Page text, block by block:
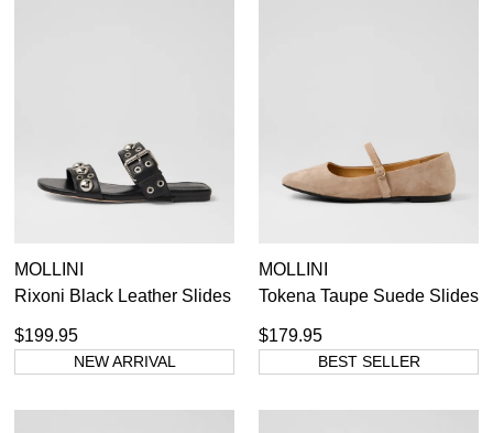
MOLLINI
Rixoni Black Leather Slides
$199.95
NEW ARRIVAL
MOLLINI
Tokena Taupe Suede Slides
$179.95
BEST SELLER